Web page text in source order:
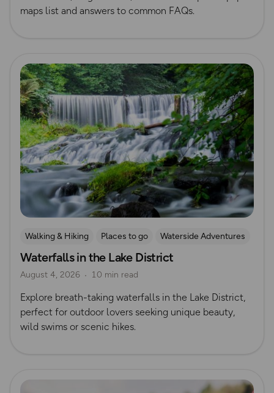
maps list and answers to common FAQs.
Read more
Walking & Hiking Places to go
Waterside Adventures
Nature & Sustainability
Waterfall Walks
Waterfalls in the Lake District
August 4, 2026 10 min read
Explore breath-taking waterfalls in the Lake District,
perfect for outdoor lovers seeking unique beauty,
wild swims or scenic hikes.